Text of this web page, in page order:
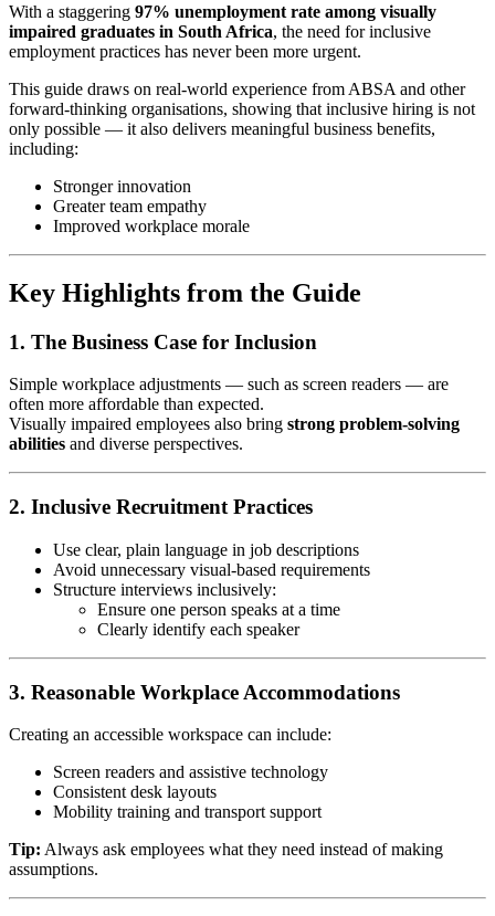
With a staggering 97% unemployment rate among visually
impaired graduates in South Africa, the need for inclusive
employment practices has never been more urgent.
This guide draws on real-world experience from ABSA and other
forward-thinking organisations, showing that inclusive hiring is not
only possible — it also delivers meaningful business benefits,
including:
Stronger innovation
Greater team empathy
Improved workplace morale
Key Highlights from the Guide
1. The Business Case for Inclusion
Simple workplace adjustments — such as screen readers — are
often more affordable than expected.
Visually impaired employees also bring strong problem-solving
abilities and diverse perspectives.
2. Inclusive Recruitment Practices
Use clear, plain language in job descriptions
Avoid unnecessary visual-based requirements
Structure interviews inclusively:
Ensure one person speaks at a time
Clearly identify each speaker
3. Reasonable Workplace Accommodations
Creating an accessible workspace can include:
Screen readers and assistive technology
Consistent desk layouts
Mobility training and transport support
Tip: Always ask employees what they need instead of making
assumptions.